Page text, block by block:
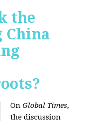
the
China
OnGlobal Times,
the discussion